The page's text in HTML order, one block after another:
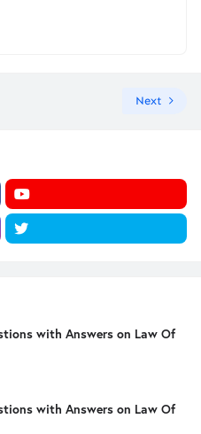
Next
with Answers on Law Of
with Answers on Law Of